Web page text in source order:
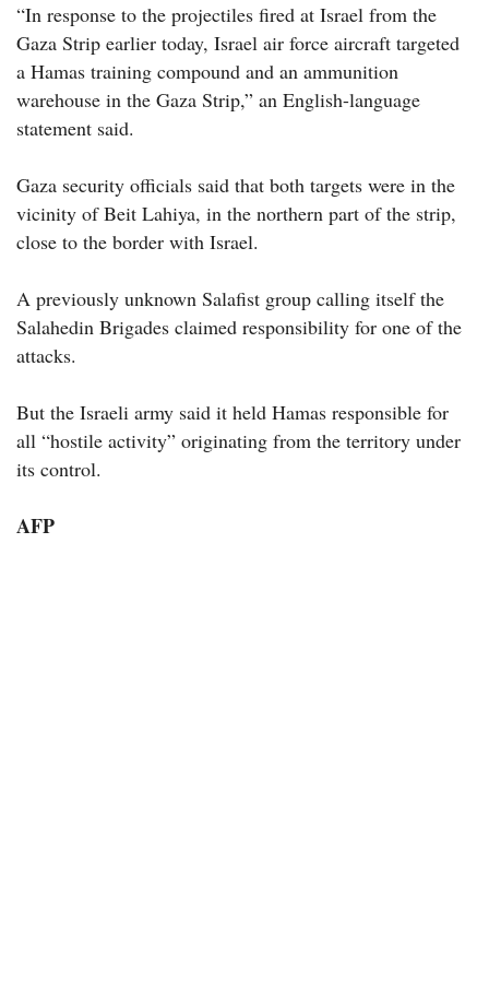
“In response to the projectiles fired at Israel from the
Gaza Strip earlier today, Israel air force aircraft targeted
a Hamas training compound and an ammunition
warehouse in the Gaza Strip,” an English-language
statement said.
Gaza security officials said that both targets were in the
vicinity of Beit Lahiya, in the northern part of the strip,
close to the border with Israel.
A previously unknown Salafist group calling itself the
Salahedin Brigades claimed responsibility for one of the
attacks.
But the Israeli army said it held Hamas responsible for
all “hostile activity” originating from the territory under
its control.
AFP